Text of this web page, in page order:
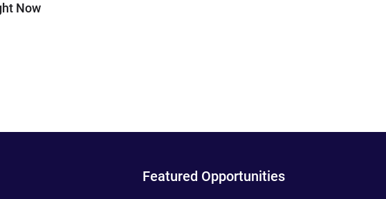
Now
Featured Opportunities